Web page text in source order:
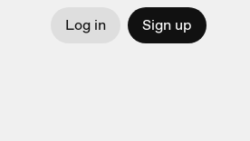
Log in Sign up